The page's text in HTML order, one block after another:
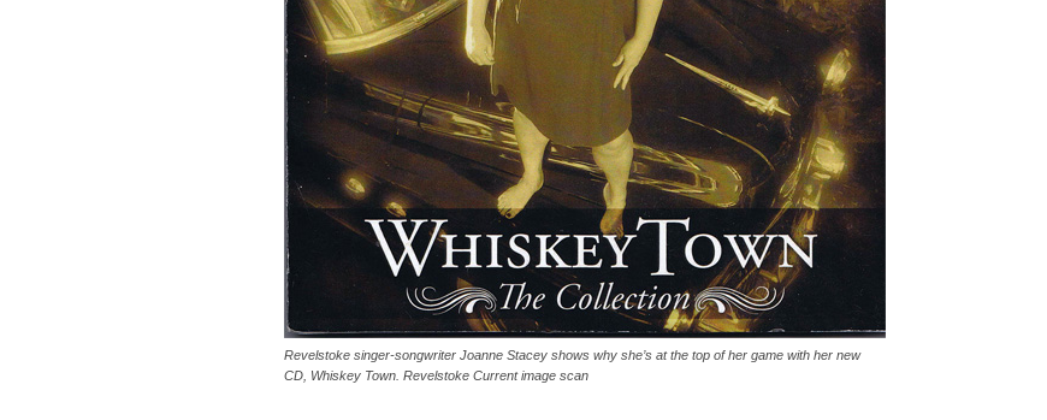
Revelstoke singer-songwriter Joanne Stacey shows why she’s at the top of her game with her new
CD, Whiskey Town. Revelstoke Current image scan